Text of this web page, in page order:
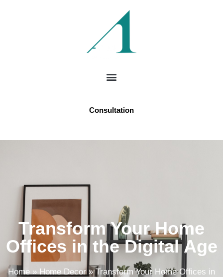
Consultation
Transform Your Home
Offices in the Digital Age
Home»Home Decor»Transform Your Home Offices in